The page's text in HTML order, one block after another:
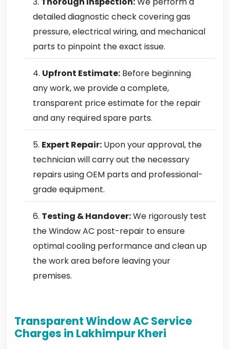
detailed diagnostic check covering gas
pressure, electrical wiring, and mechanical
parts to pinpoint the exact issue.
Upfront Estimate: Before beginning
any work, we provide a complete,
transparent price estimate for the repair
and any required spare parts.
Expert Repair: Upon your approval, the
technician will carry out the necessary
repairs using OEM parts and professional-
grade equipment.
Testing & Handover:We rigorously test
the Window AC post-repair to ensure
optimal cooling performance and clean up
the work area before leaving your
premises.
Transparent Window AC Service
Charges in Lakhimpur Kheri